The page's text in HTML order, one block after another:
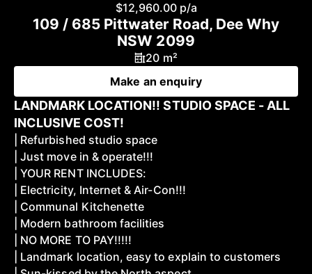
$12,960.00 p/a
109 / 685 Pittwater Road, Dee Why
NSW 2099
20 m²
Make an enquiry
LANDMARK LOCATION!! STUDIO SPACE - ALL
INCLUSIVE COST!
| Refurbished studio space
| Just move in & operate!!!
| YOUR RENT INCLUDES:
| Electricity, Internet & Air-Con!!!
| Communal Kitchenette
| Modern bathroom facilities
| NO MORE TO PAY!!!!!
| Landmark location, easy to explain to customers